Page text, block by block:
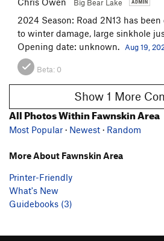
Big Bear Lake
2024 Season: Road 2N13 has
to winter damage, large sinkhole
Opening date: unknown.
Aug 19,
Beta: 0
Show 1 More
All Photos Within Fawnskin Area
Most Popular · Newest · Random
More About Fawnskin Area
Printer-Friendly
What's New
Guidebooks (3)